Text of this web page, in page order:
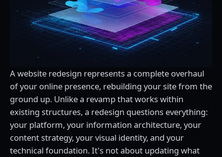
A website redesign represents a complete overhaul
of your online presence, rebuilding your site from the
ground up. Unlike a revamp that works within
existing structures, a redesign questions everything:
your platform, your information architecture, your
content strategy, your visual identity, and your
technical foundation. It's not about updating what